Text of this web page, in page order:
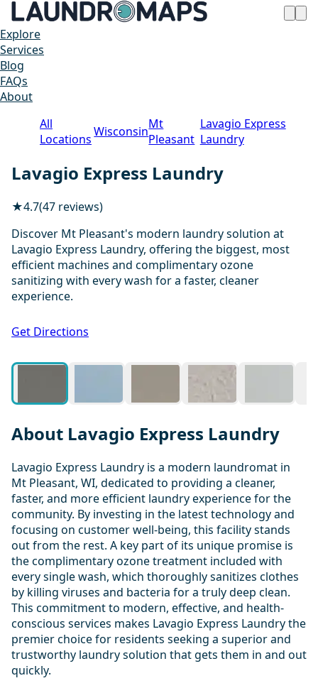
Explore
Services
Blog
FAQs
About
All
LocationsWisconsinMt
Pleasant
Lavagio Express
Laundry
Lavagio Express Laundry
★4.7(47 reviews)
Discover Mt Pleasant's modern laundry solution at
Lavagio Express Laundry, offering the biggest, most
efficient machines and complimentary ozone
sanitizing with every wash for a faster, cleaner
experience.
Get Directions
About Lavagio Express Laundry
Lavagio Express Laundry is a modern laundromat in
Mt Pleasant, WI, dedicated to providing a cleaner,
faster, and more efficient laundry experience for the
community. By investing in the latest technology and
focusing on customer well-being, this facility stands
out from the rest. A key part of its unique promise is
the complimentary ozone treatment included with
every single wash, which thoroughly sanitizes clothes
by killing viruses and bacteria for a truly deep clean.
This commitment to modern, effective, and health-
conscious services makes Lavagio Express Laundry the
premier choice for residents seeking a superior and
trustworthy laundry solution that gets them in and out
quickly.